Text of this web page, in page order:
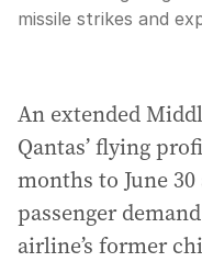
missile strikes and
An extended
Qantas’ flying
months to June
passenger
airline’s former